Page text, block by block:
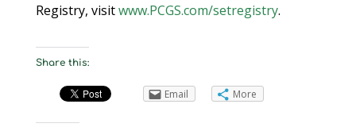
Registry, visitwww.PCGS.com/setregistry.
Share this:
Email More